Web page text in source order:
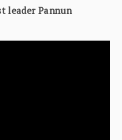
leader Pannun